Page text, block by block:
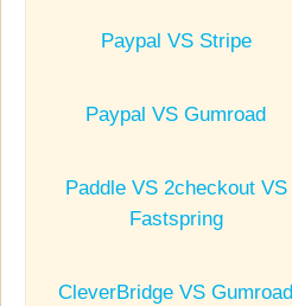
Paypal VS Stripe
Paypal VS Gumroad
Paddle VS 2checkout VS
Fastspring
CleverBridge VS Gumroad